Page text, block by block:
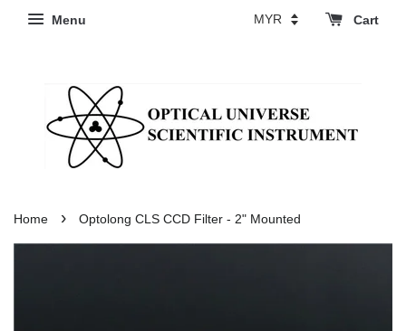
Menu Cart
Home › Optolong CLS CCD Filter - 2" Mounted